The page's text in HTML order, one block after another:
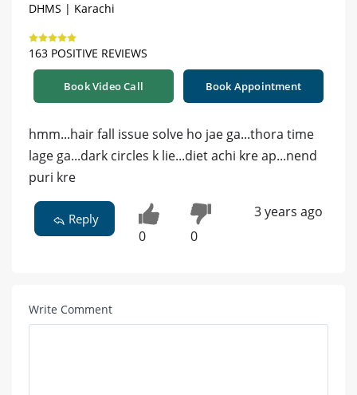
DHMS | Karachi
163 POSITIVE REVIEWS
Book Video Call Book Appointment
hmm...hair fall issue solve ho jae ga...thora time
lage ga...dark circles k lie...diet achi kre ap...nend
puri kre
Reply
0 0
3 years ago
Write Comment